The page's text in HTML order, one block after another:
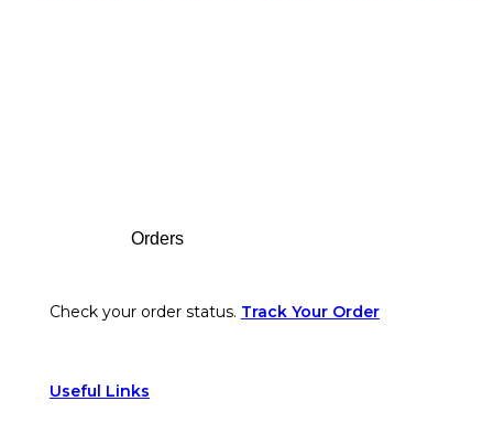
Orders
Check your order status. Track Your Order
Useful Links